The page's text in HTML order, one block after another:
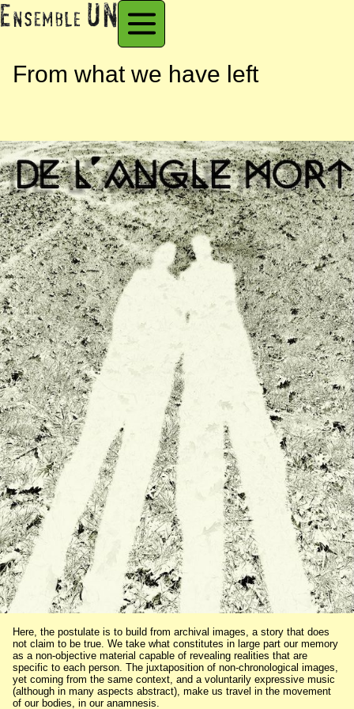
From what we have left
Here, the postulate is to build from archival images, a story that does
not claim to be true. We take what constitutes in large part our memory
as a non-objective material capable of revealing realities that are
specific to each person. The juxtaposition of non-chronological images,
yet coming from the same context, and a voluntarily expressive music
(although in many aspects abstract), make us travel in the movement
of our bodies, in our anamnesis.